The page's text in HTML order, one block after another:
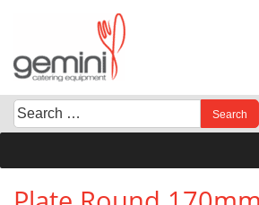
content
Search
for:
When autocomplete results are